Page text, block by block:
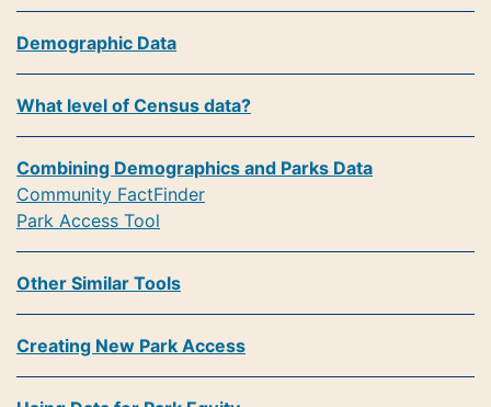
Demographic Data
What level of Census data?
Combining Demographics and Parks Data
Community FactFinder
Park Access Tool
Other Similar Tools
Creating New Park Access